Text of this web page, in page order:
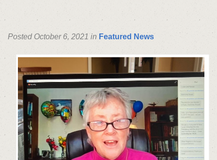
Posted October 6, 2021 in Featured News